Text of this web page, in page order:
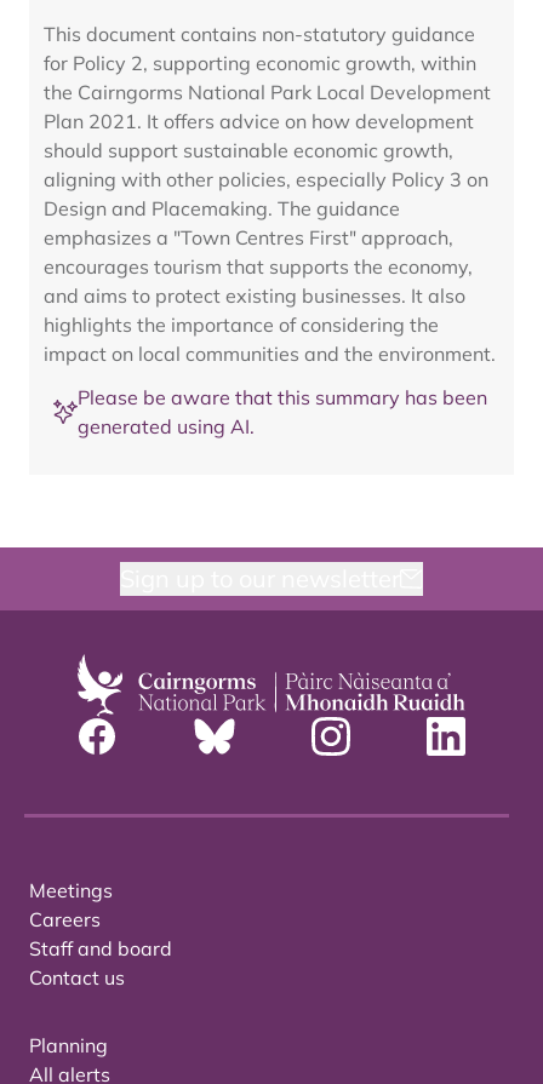
This document contains non-statutory guidance
for Policy 2, supporting economic growth, within
the Cairngorms National Park Local Development
Plan 2021. It offers advice on how development
should support sustainable economic growth,
aligning with other policies, especially Policy 3 on
Design and Placemaking. The guidance
emphasizes a "Town Centres First" approach,
encourages tourism that supports the economy,
and aims to protect existing businesses. It also
highlights the importance of considering the
impact on local communities and the environment.
Please be aware that this summary has been
generated using AI.
Meetings
Careers
Staff and board
Contact us
Planning
All alerts